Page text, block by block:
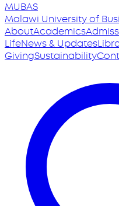
MUBAS
Malawi Universityof
AboutAcademics
LifeNews & Updates
GivingSustainability